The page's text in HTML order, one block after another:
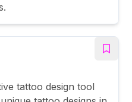
tattoo design tool